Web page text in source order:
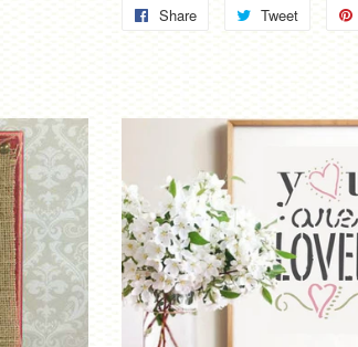
Share
Share
Tweet
Tweet